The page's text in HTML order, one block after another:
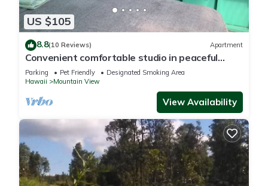
US $105
8.8(10 Reviews) Apartment
Convenient comfortable studio in peaceful
tropical forest G7
Parking Pet Friendly
Designated Smoking Area
Hawaii
Mountain View
View Availability